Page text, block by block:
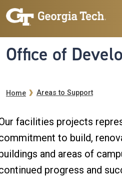
Skip to main navigation
Skip to main content
Office of
Breadcrumb
Home Areas to Support
facilities projects
to build,
and areas of
progress and